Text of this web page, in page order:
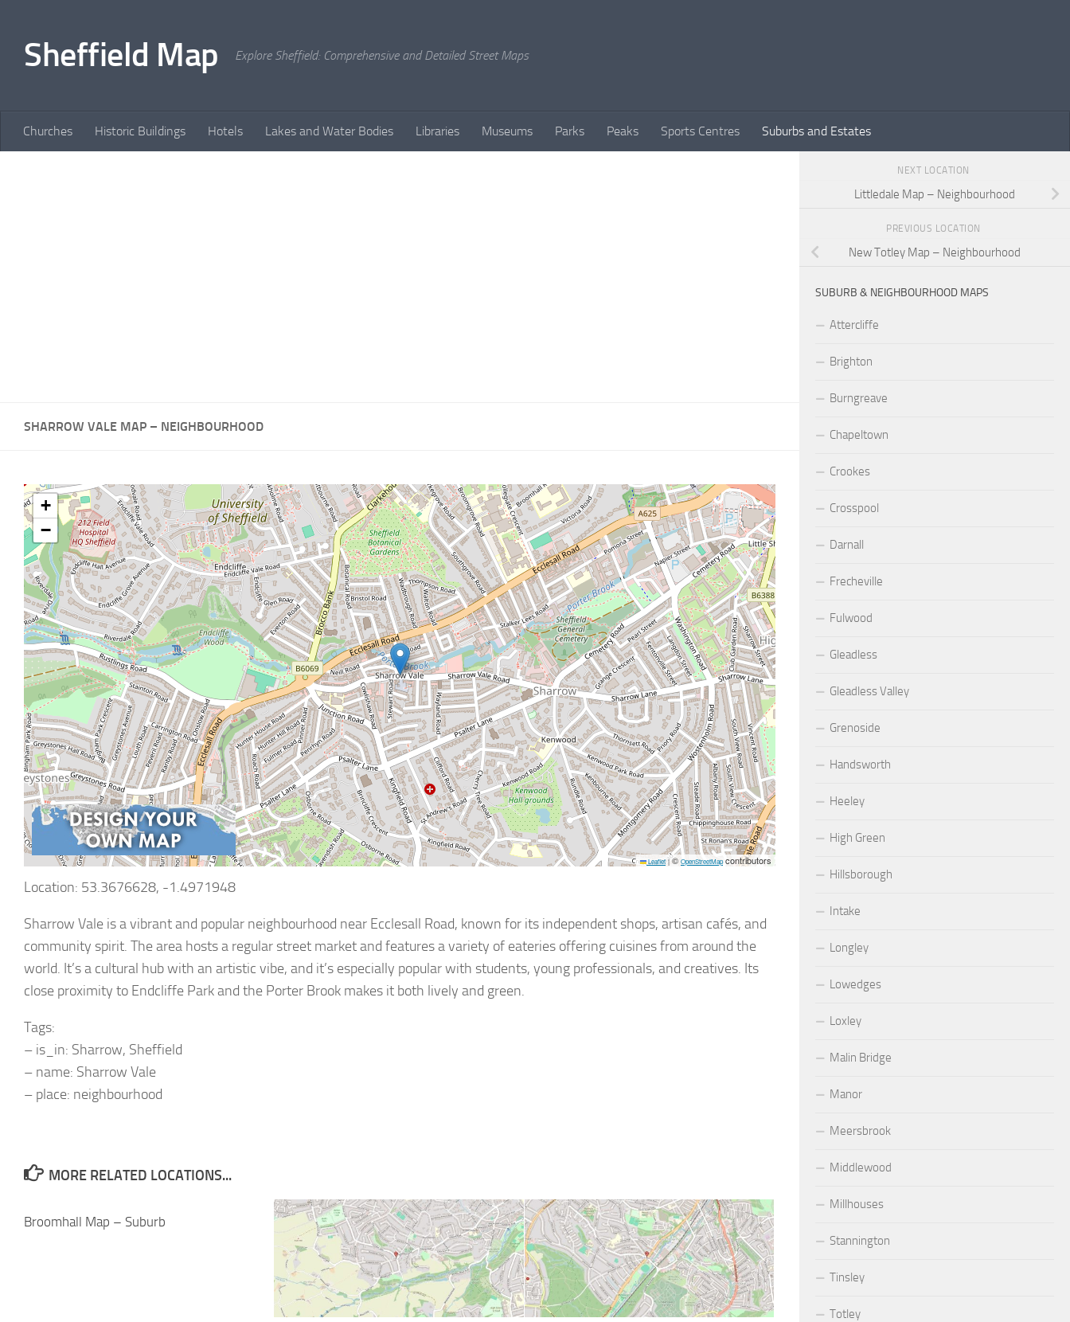
Sheffield Map Explore Sheffield: Comprehensive and Detailed Street Maps
Churches Historic Buildings Hotels Lakes and Water Bodies Libraries Museums Parks Peaks Sports Centres Suburbs and Estates
SHARROW VALE MAP – NEIGHBOURHOOD
+
−
Leaflet |© OpenStreetMapcontributors
Location: 53.3676628, -1.4971948
Sharrow Vale is a vibrant and popular neighbourhood near Ecclesall Road, known for its independent shops, artisan cafés, and
community spirit. The area hosts a regular street market and features a variety of eateries offering cuisines from around the
world. It’s a cultural hub with an artistic vibe, and it’s especially popular with students, young professionals, and creatives. Its
close proximity to Endcliffe Park and the Porter Brook makes it both lively and green.
Tags:
– is_in: Sharrow, Sheffield
– name: Sharrow Vale
– place: neighbourhood
MORE RELATED LOCATIONS...
Broomhall Map – Suburb
NEXT LOCATION
Littledale Map – Neighbourhood
PREVIOUS LOCATION
New Totley Map – Neighbourhood
SUBURB & NEIGHBOURHOOD MAPS
Attercliffe
Brighton
Burngreave
Chapeltown
Crookes
Crosspool
Darnall
Frecheville
Fulwood
Gleadless
Gleadless Valley
Grenoside
Handsworth
Heeley
High Green
Hillsborough
Intake
Longley
Lowedges
Loxley
Malin Bridge
Manor
Meersbrook
Middlewood
Millhouses
Stannington
Tinsley
Totley